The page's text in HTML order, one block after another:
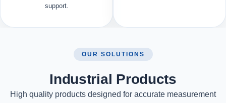
support.
OUR SOLUTIONS
Industrial Products
High quality products designed for accurate measurement